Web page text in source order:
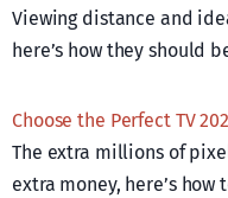
Viewing distance and
here’s how they should
Choose the Perfect TV
The extra millions of
extra money, here’s how